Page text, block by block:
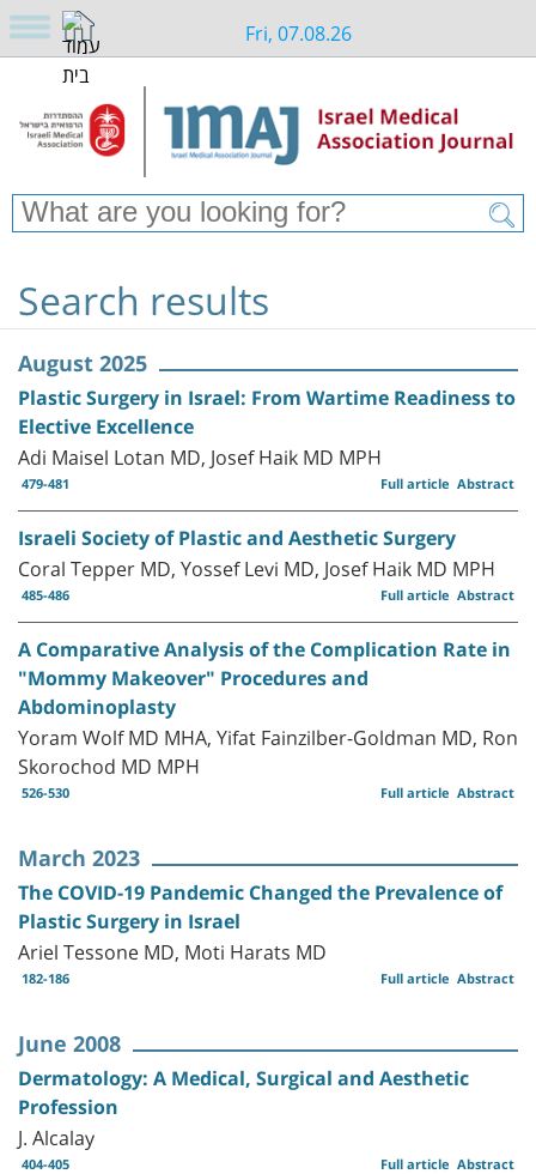
Fri, 07.08.26
Search results
August 2025
Plastic Surgery in Israel: From Wartime Readiness to
Elective Excellence
Adi Maisel Lotan MD, Josef Haik MD MPH
479-481 Abstract
Full article
Israeli Society of Plastic and Aesthetic Surgery
Coral Tepper MD, Yossef Levi MD, Josef Haik MD MPH
485-486 Abstract
Full article
A Comparative Analysis of the Complication Rate in
"Mommy Makeover" Procedures and
Abdominoplasty
Yoram Wolf MD MHA, Yifat Fainzilber-Goldman MD, Ron
Skorochod MD MPH
526-530 Abstract
Full article
March 2023
The COVID-19 Pandemic Changed the Prevalence of
Plastic Surgery in Israel
Ariel Tessone MD, Moti Harats MD
182-186 Abstract
Full article
June 2008
Dermatology: A Medical, Surgical and Aesthetic
Profession
J. Alcalay
404-405 Abstract
Full article